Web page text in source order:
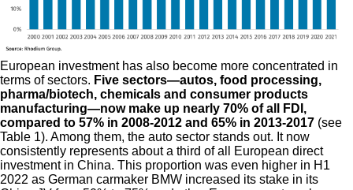
European investment has also become more concentrated in
terms of sectors. Five sectors—autos, food processing,
pharma/biotech, chemicals and consumer products
manufacturing—now make up nearly 70% of all FDI,
compared to 57% in 2008-2012 and 65% in 2013-2017 (see
Table 1). Among them, the auto sector stands out. It now
consistently represents about a third of all European direct
investment in China. This proportion was even higher in H1
2022 as German carmaker BMW increased its stake in its